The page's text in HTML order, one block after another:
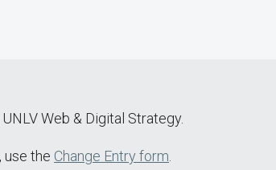
Web & Digital Strategy.
use the Change Entry form